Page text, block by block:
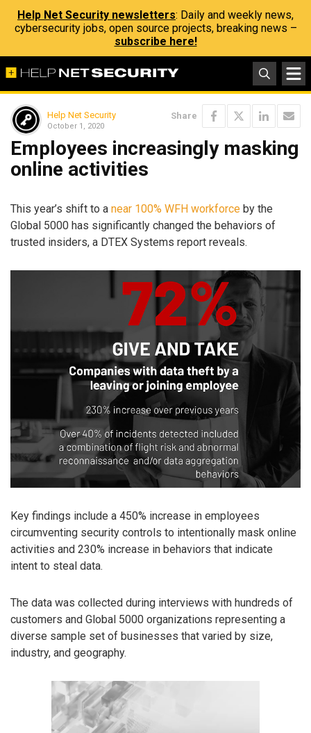
Help Net Security newsletters: Daily and weekly news,
cybersecurity jobs, open source projects, breaking news –
subscribe here!
Help Net Security
October 1, 2020
Share
Employees increasingly masking
online activities
This year’s shift to a near 100% WFH workforce by the
Global 5000 has significantly changed the behaviors of
trusted insiders, a DTEX Systems report reveals.
Key findings include a 450% increase in employees
circumventing security controls to intentionally mask online
activities and 230% increase in behaviors that indicate
intent to steal data.
The data was collected during interviews with hundreds of
customers and Global 5000 organizations representing a
diverse sample set of businesses that varied by size,
industry, and geography.